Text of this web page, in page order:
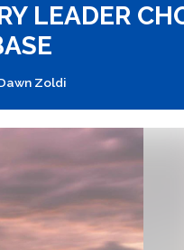
LEADER
Zoldi